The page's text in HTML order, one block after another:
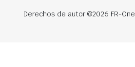
Derechos de autor ©2026 FR-One